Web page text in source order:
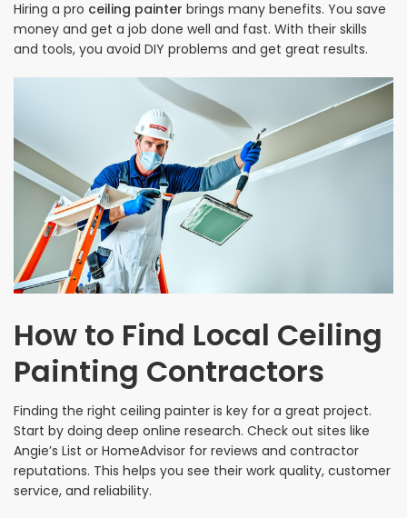
Hiring a pro ceiling painter brings many benefits. You save
money and get a job done well and fast. With their skills
and tools, you avoid DIY problems and get great results.
How to Find Local Ceiling
Painting Contractors
Finding the right ceiling painter is key for a great project.
Start by doing deep online research. Check out sites like
Angie’s List or HomeAdvisor for reviews and contractor
reputations. This helps you see their work quality, customer
service, and reliability.